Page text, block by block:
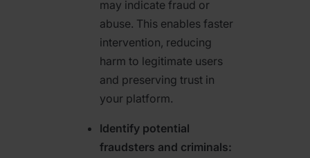
may indicate fraud or
abuse. This enables faster
intervention, reducing
harm to legitimate users
and preserving trust in
your platform.
Identify potential
fraudsters and criminals: